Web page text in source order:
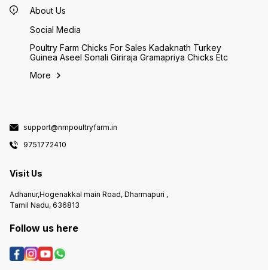
About Us
Social Media
Poultry Farm Chicks For Sales Kadaknath Turkey
Guinea Aseel Sonali Giriraja Gramapriya Chicks Etc
More
support@nmpoultryfarm.in
9751772410
Visit Us
Adhanur,Hogenakkal main Road, Dharmapuri ,
Tamil Nadu, 636813
Follow us here